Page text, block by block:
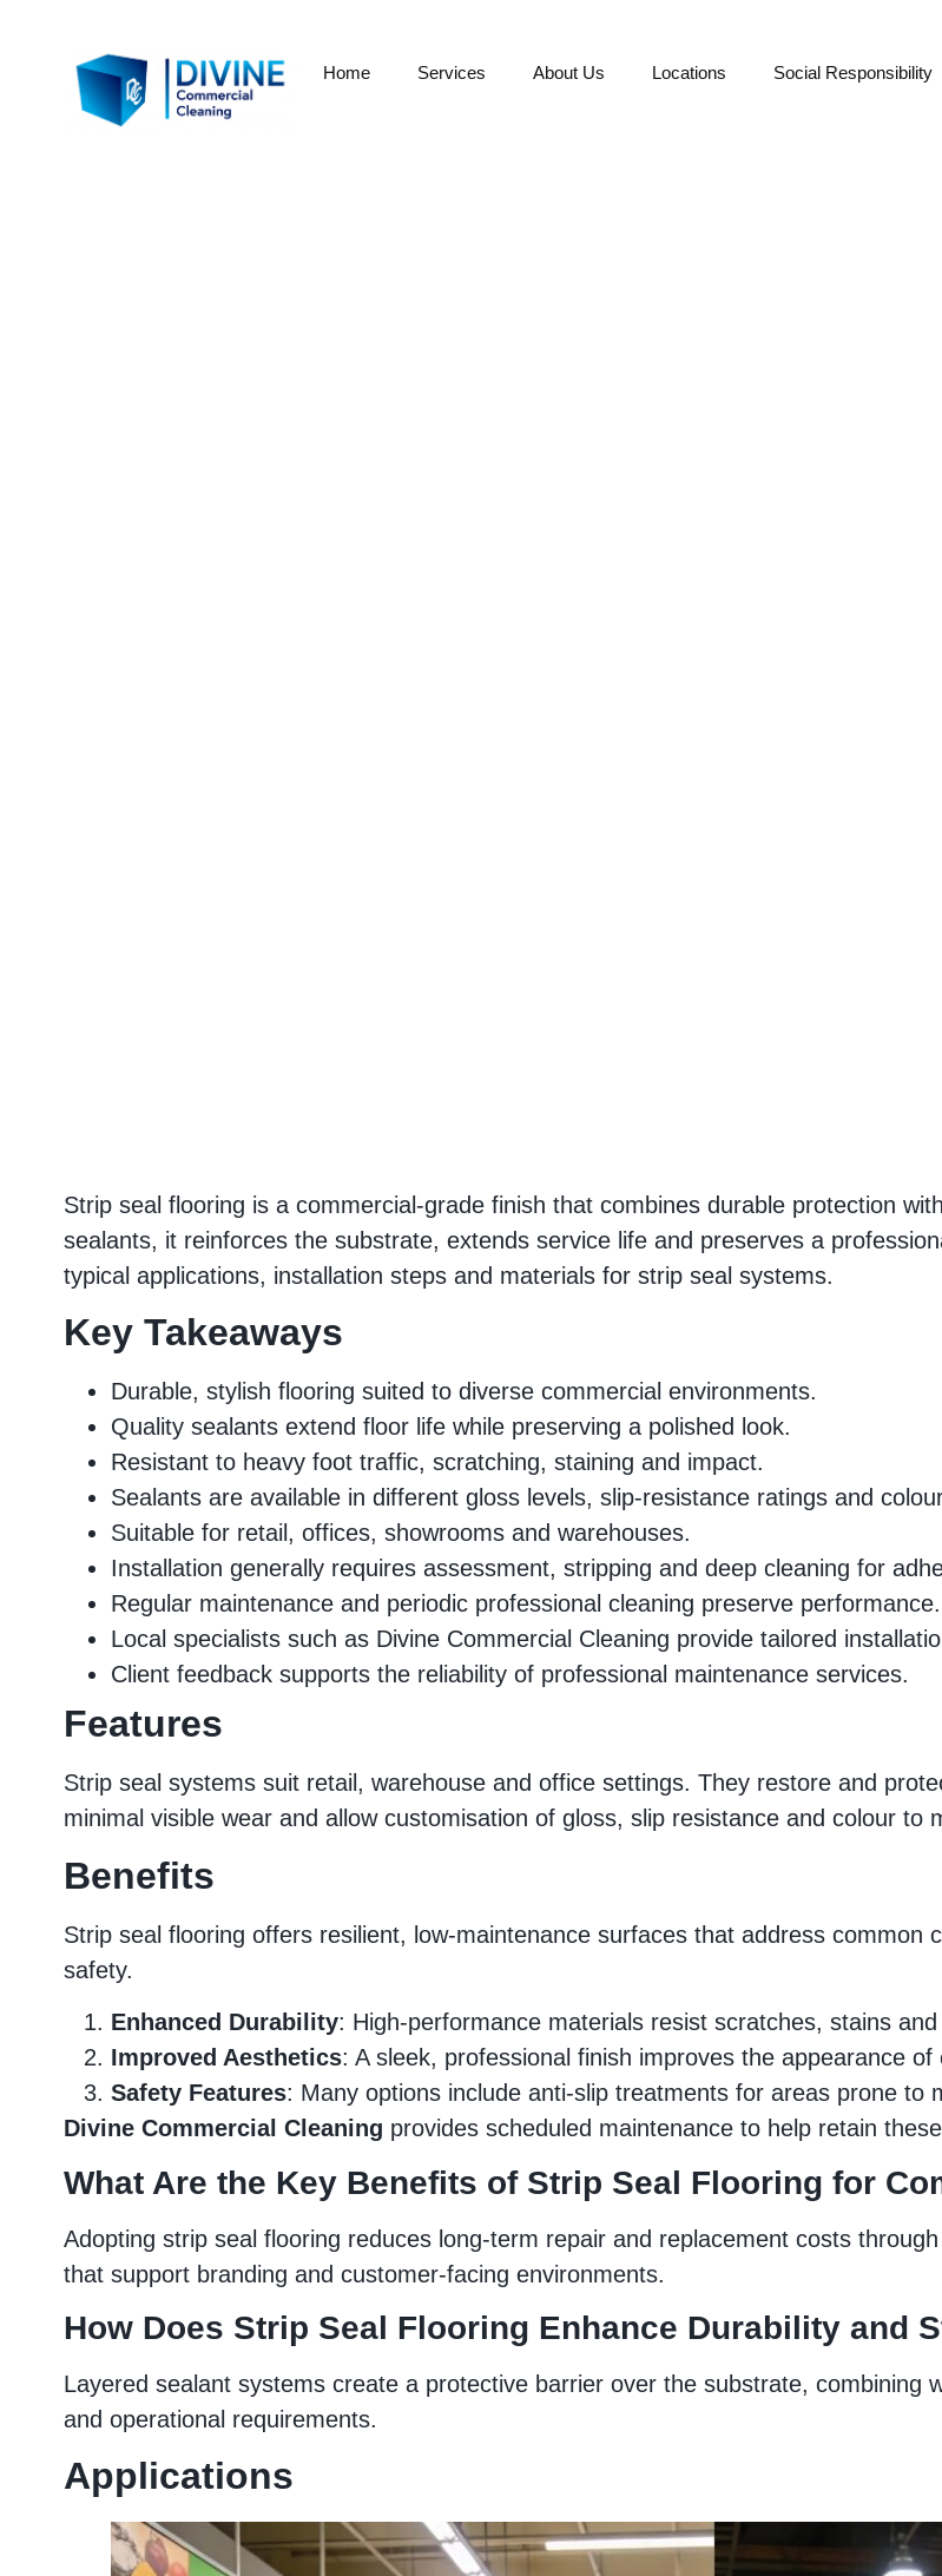
Home Services About Us Locations Social Responsibility
Strip seal flooring is a commercial-grade finish that combines durable protection
sealants, it reinforces the substrate, extends service life and preserves a
typical applications, installation steps and materials for strip seal systems.
Key Takeaways
Durable, stylish flooring suited to diverse commercial environments.
Quality sealants extend floor life while preserving a polished look.
Resistant to heavy foot traffic, scratching, staining and impact.
Sealants are available in different gloss levels, slip-resistance ratings and
Suitable for retail, offices, showrooms and warehouses.
Installation generally requires assessment, stripping and deep cleaning for
Regular maintenance and periodic professional cleaning preserve performance.
Local specialists such as Divine Commercial Cleaning provide tailored
Client feedback supports the reliability of professional maintenance services.
Features
Strip seal systems suit retail, warehouse and office settings. They restore and
minimal visible wear and allow customisation of gloss, slip resistance and colour to
Benefits
Strip seal flooring offers resilient, low-maintenance surfaces that address common
safety.
Enhanced Durability: High-performance materials resist scratches, stains
Improved Aesthetics: A sleek, professional finish improves the appearance of
Safety Features: Many options include anti-slip treatments for areas prone to
Divine Commercial Cleaning provides scheduled maintenance to help retain
What Are the Key Benefits of Strip Seal Flooring for
Adopting strip seal flooring reduces long-term repair and replacement costs
that support branding and customer-facing environments.
How Does Strip Seal Flooring Enhance Durability and
Layered sealant systems create a protective barrier over the substrate, combining
and operational requirements.
Applications